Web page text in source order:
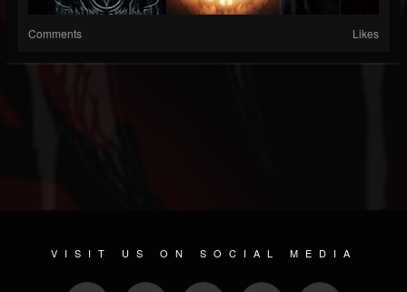
Comments Likes
VISIT US ON SOCIAL MEDIA